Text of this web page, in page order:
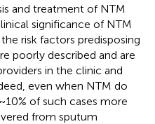
and treatment of NTM
significance of NTM
risk factors predisposing
poorly described and are
in the clinic and
even when NTM do
of such cases more
from sputum